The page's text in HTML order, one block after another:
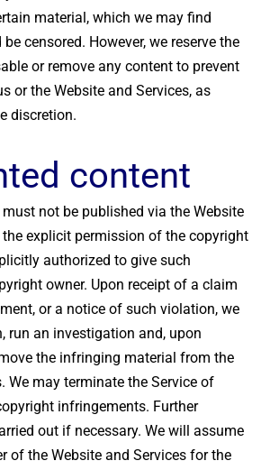
material, which we may find
censored. However, we reserve the
or remove any content to prevent
or the Website and Services, as
discretion.
content
not be published via the Website
explicit permission of the copyright
authorized to give such
owner. Upon receipt of a claim
or a notice of such violation, we
run an investigation and, upon
the infringing material from the
We may terminate the Service of
infringements. Further
out if necessary. We will assume
of the Website and Services for the